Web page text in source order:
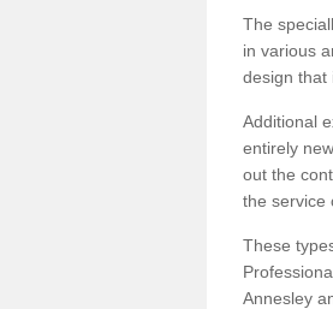
The
in various
design that
Additional
entirely
out the
the service
These
Annesley